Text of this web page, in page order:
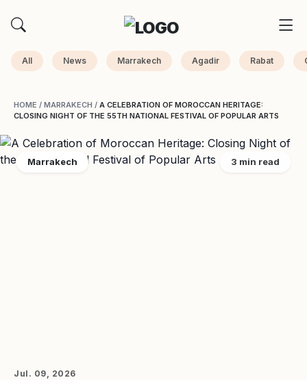
All News Marrakech Agadir Rabat
HOME / MARRAKECH / A CELEBRATION OF MOROCCAN HERITAGE:
CLOSING NIGHT OF THE 55TH NATIONAL FESTIVAL OF POPULAR ARTS
Marrakech 3 min read
Jul. 09, 2026